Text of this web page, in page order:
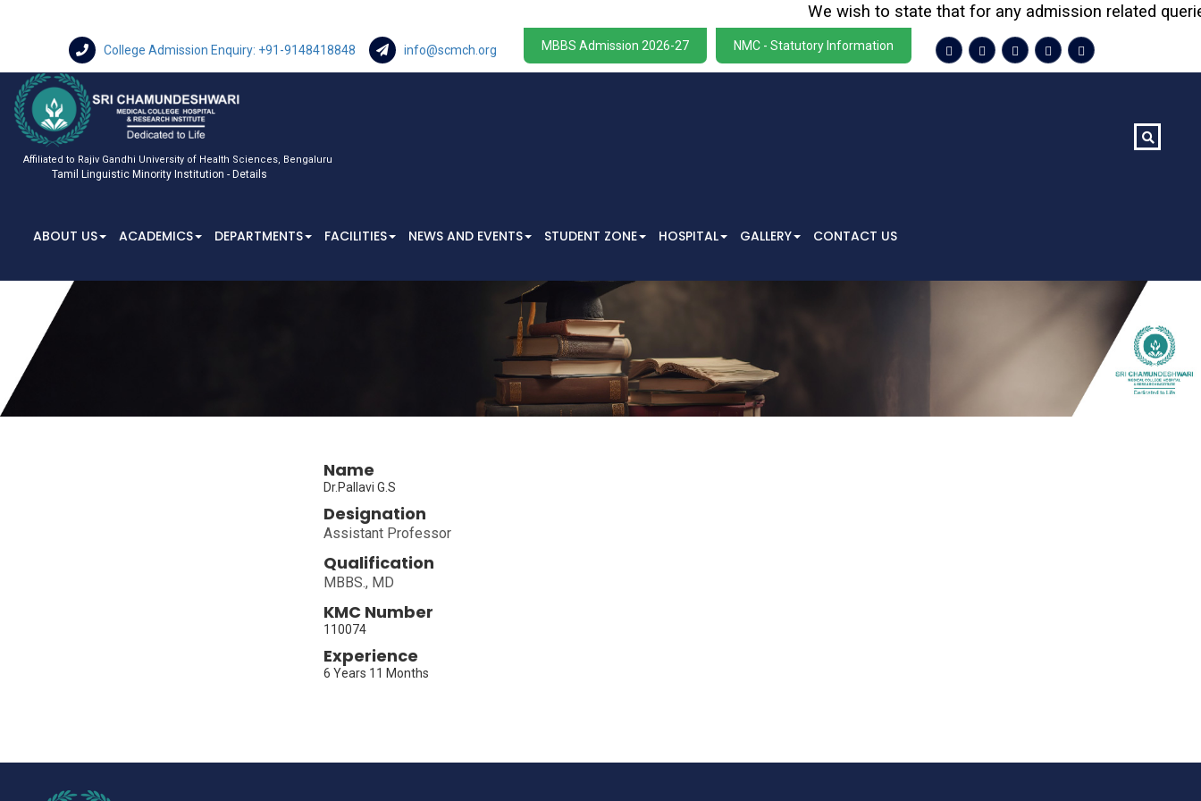
We wish to state that for any admission related
College Admission Enquiry: +91-9148418848 info@scmch.org MBBS Admission 2026-27 NMC - Statutory Information
Affiliated to Rajiv Gandhi University of Health Sciences, Bengaluru
Tamil Linguistic Minority Institution - Details
ABOUT US ACADEMICS DEPARTMENTS FACILITIES NEWS AND EVENTS STUDENT ZONE HOSPITAL GALLERY CONTACT US
Name
Dr.Pallavi G.S
Designation
Assistant Professor
Qualification
MBBS., MD
KMC Number
110074
Experience
6 Years 11 Months